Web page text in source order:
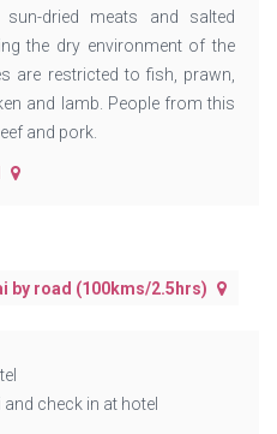
dried meats and salted
the dry environment of the
are restricted to fish, prawn,
and lamb. People from this
and pork.
by road (100kms/2.5hrs)
check in at hotel